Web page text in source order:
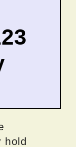
hold